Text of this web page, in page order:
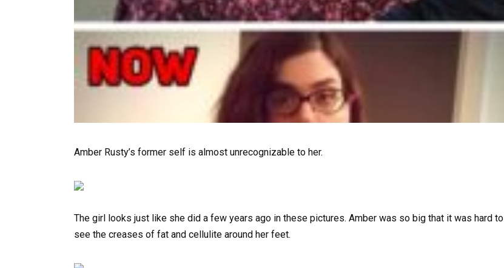
Amber Rusty’s former self is almost unrecognizable to her.
The girl looks just like she did a few years ago in these pictures. Amber was so big that it was hard to
see the creases of fat and cellulite around her feet.